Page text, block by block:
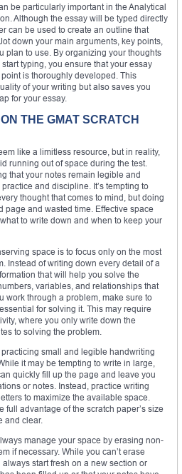
be particularly important in the Analytical
Although the essay will be typed directly
can be used to create an outline that
down your main arguments, key points,
plan to use. By organizing your thoughts
typing, you ensure that your essay
is thoroughly developed. This
of your writing but also saves you
for your essay.
THE GMAT SCRATCH
like a limitless resource, but in reality,
running out of space during the test.
that your notes remain legible and
and discipline. It’s tempting to
thought that comes to mind, but doing
page and wasted time. Effective space
to write down and when to keep your
space is to focus only on the most
Instead of writing down every detail of a
that will help you solve the
variables, and relationships that
work through a problem, make sure to
for solving it. This may require
where you only write down the
to solving the problem.
small and legible handwriting
it may be tempting to write in large,
quickly fill up the page and leave you
or notes. Instead, practice writing
to maximize the available space.
full advantage of the scratch paper’s size
and clear.
manage your space by erasing non-
if necessary. While you can’t erase
start fresh on a new section or